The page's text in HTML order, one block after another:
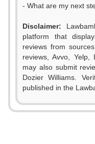
- What are my next
Disclaimer:
platform that
reviews from
reviews, Avvo, Yelp,
may also submit
Dozier Williams.
published in the
0